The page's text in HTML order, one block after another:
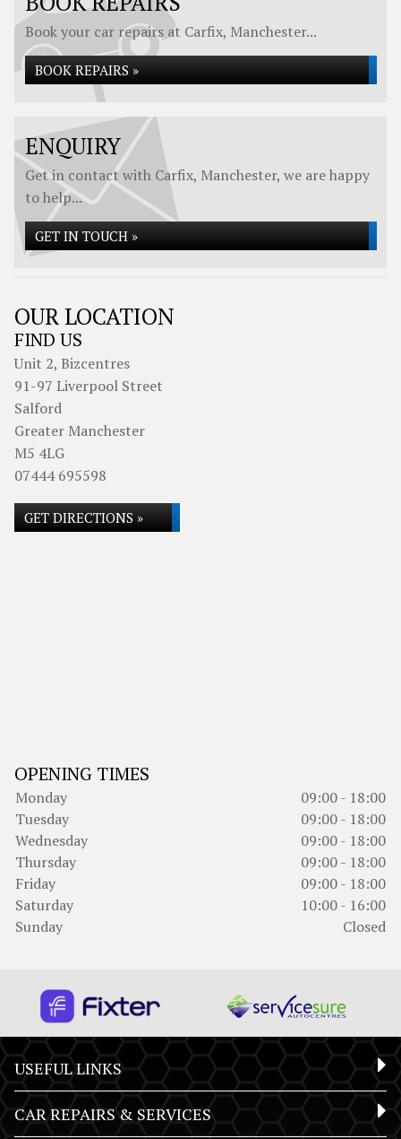
Book your car repairs at Carfix, Manchester...
BOOK REPAIRS »
ENQUIRY
Get in contact with Carfix, Manchester, we are happy
to help...
GET IN TOUCH »
OUR LOCATION
FIND US
Unit 2, Bizcentres
91-97 Liverpool Street
Salford
Greater Manchester
M5 4LG
07444 695598
GET DIRECTIONS »
OPENING TIMES
Monday
09:00 - 18:00
Tuesday
09:00 - 18:00
Wednesday
09:00 - 18:00
Thursday
09:00 - 18:00
Friday
09:00 - 18:00
Saturday
10:00 - 16:00
Sunday
Closed
USEFUL LINKS
CAR REPAIRS & SERVICES